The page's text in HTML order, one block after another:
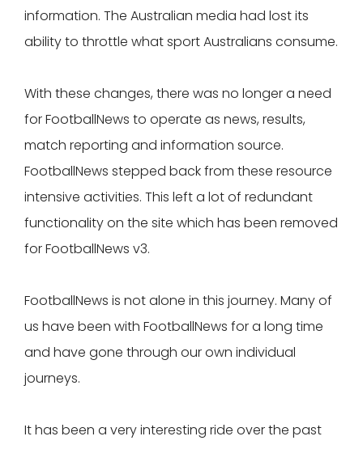
information. The Australian media had lost its
ability to throttle what sport Australians consume.
With these changes, there was no longer a need
for FootballNews to operate as news, results,
match reporting and information source.
FootballNews stepped back from these resource
intensive activities. This left a lot of redundant
functionality on the site which has been removed
for FootballNews v3.
FootballNews is not alone in this journey. Many of
us have been with FootballNews for a long time
and have gone through our own individual
journeys.
It has been a very interesting ride over the past